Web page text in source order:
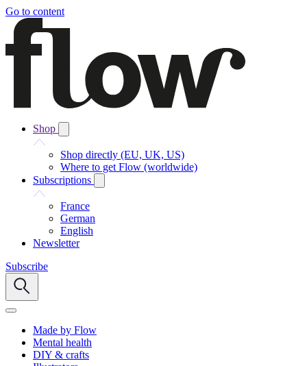
Go to content
Shop
Shop directly (EU, UK, US)
Where to get Flow (worldwide)
Subscriptions
France
German
English
Newsletter
Subscribe
Made by Flow
Mental health
DIY & crafts